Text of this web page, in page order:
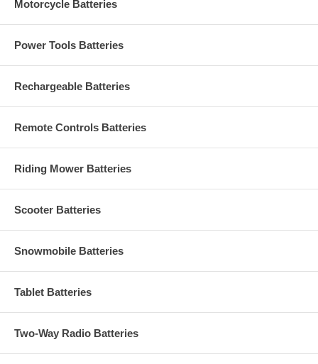
Motorcycle Batteries
Power Tools Batteries
Rechargeable Batteries
Remote Controls Batteries
Riding Mower Batteries
Scooter Batteries
Snowmobile Batteries
Tablet Batteries
Two-Way Radio Batteries